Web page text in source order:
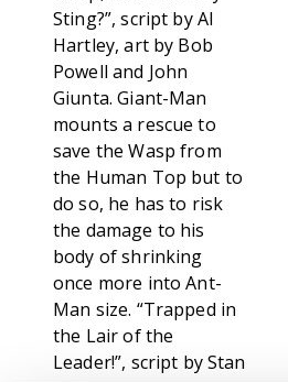
Sting?”, script by Al
Hartley, art by Bob
Powell and John
Giunta. Giant-Man
mounts a rescue to
save the Wasp from
the Human Top but to
do so, he has to risk
the damage to his
body of shrinking
once more into Ant-
Man size. “Trapped in
the Lair of the
Leader!”, script by Stan